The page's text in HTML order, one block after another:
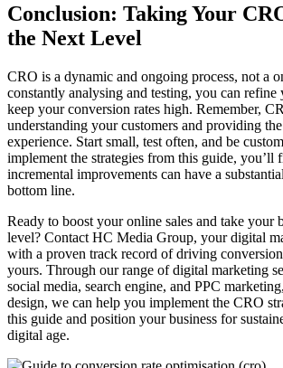
Conclusion: Taking Your
the Next Level
CRO is a dynamic and ongoing process, not a
constantly analysing and testing, you can refine
keep your conversion rates high. Remember,
understanding your customers and providing
experience. Start small, test often, and be
implement the strategies from this guide, you’ll
incremental improvements can have a
bottom line.
Ready to boost your online sales and take your
level? Contact HC Media Group, your digital
with a proven track record of driving
yours. Through our range of digital marketing
social media, search engine, and PPC
design, we can help you implement the CRO
this guide and position your business for
digital age.